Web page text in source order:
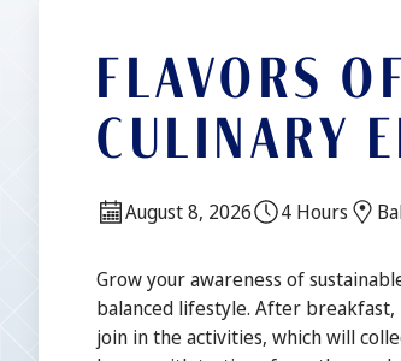
FLAVORS
CULINARY
Date:
August 8, 2026 Duration:
4 Hours
Description
Grow your awareness of
balanced lifestyle. After breakfast,
join in the activities, which will